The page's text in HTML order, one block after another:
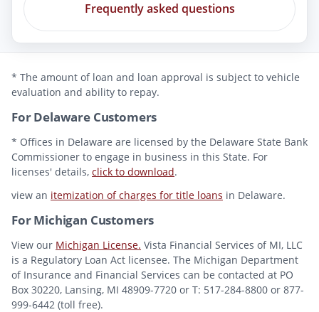
Frequently asked questions
* The amount of loan and loan approval is subject to vehicle
evaluation and ability to repay.
For Delaware Customers
* Offices in Delaware are licensed by the Delaware State Bank
Commissioner to engage in business in this State. For
licenses' details, click to download.
view an itemization of charges for title loans in Delaware.
For Michigan Customers
View our Michigan License. Vista Financial Services of MI, LLC
is a Regulatory Loan Act licensee. The Michigan Department
of Insurance and Financial Services can be contacted at PO
Box 30220, Lansing, MI 48909-7720 or T: 517-284-8800 or 877-
999-6442 (toll free).